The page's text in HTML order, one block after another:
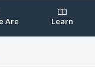
Are Learn